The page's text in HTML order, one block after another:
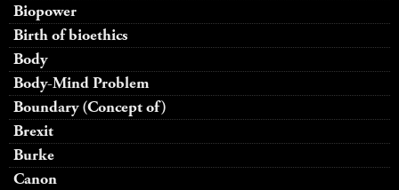
Biopower
Birth of bioethics
Body
Body-Mind Problem
Boundary (Concept of)
Brexit
Burke
Canon